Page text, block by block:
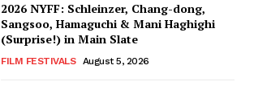
2026 NYFF: Schleinzer, Chang-dong,
Sangsoo, Hamaguchi & Mani Haghighi
(Surprise!) in Main Slate
FILM FESTIVALS August 5, 2026